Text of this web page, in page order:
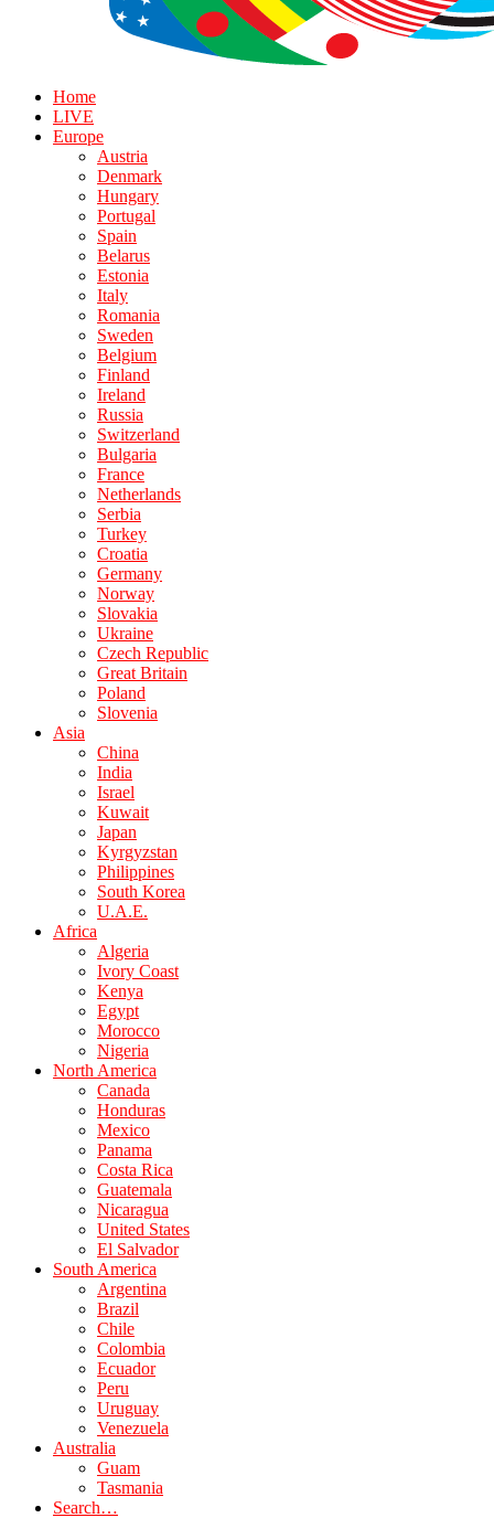
Home
LIVE
Europe
Austria
Denmark
Hungary
Portugal
Spain
Belarus
Estonia
Italy
Romania
Sweden
Belgium
Finland
Ireland
Russia
Switzerland
Bulgaria
France
Netherlands
Serbia
Turkey
Croatia
Germany
Norway
Slovakia
Ukraine
Czech Republic
Great Britain
Poland
Slovenia
Asia
China
India
Israel
Kuwait
Japan
Kyrgyzstan
Philippines
South Korea
U.A.E.
Africa
Algeria
Ivory Coast
Kenya
Egypt
Morocco
Nigeria
North America
Canada
Honduras
Mexico
Panama
Costa Rica
Guatemala
Nicaragua
United States
El Salvador
South America
Argentina
Brazil
Chile
Colombia
Ecuador
Peru
Uruguay
Venezuela
Australia
Guam
Tasmania
Search…